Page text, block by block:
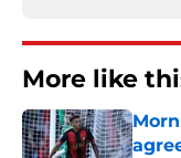
More like